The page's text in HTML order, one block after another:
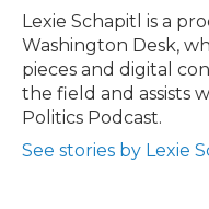
o
k
r
I
n
Lexie Schapitl is a
Washington Desk,
pieces and digital
the field and assists
Politics Podcast.
See stories by Lexie